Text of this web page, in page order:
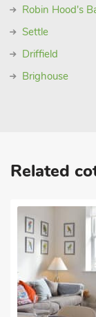
Robin Hood's
Settle
Driffield
Brighouse
Related